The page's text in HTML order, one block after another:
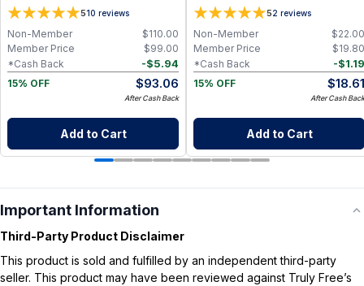
510 reviews
$110.00
Non-Member
$99.00
Member Price
-$5.94
*Cash Back
15% OFF
$93.06
After Cash Back
Add to Cart
52 reviews
$22.00
Non-Member
$19.80
Member Price
-$1.19
*Cash Back
15% OFF
$18.61
After Cash Back
Add to Cart
Important Information
Third-Party Product Disclaimer
This product is sold and fulfilled by an independent third-party
seller. This product may have been reviewed against Truly Free’s